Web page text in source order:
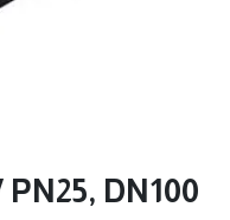
DN100